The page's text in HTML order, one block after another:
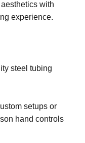
with
experience.
steel tubing
setups or
hand controls